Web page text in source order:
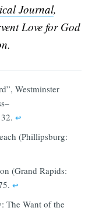
Journal,
Love for God
Westminster
↩︎
(Phillipsburg:
(Grand Rapids:
↩︎
The Want of the